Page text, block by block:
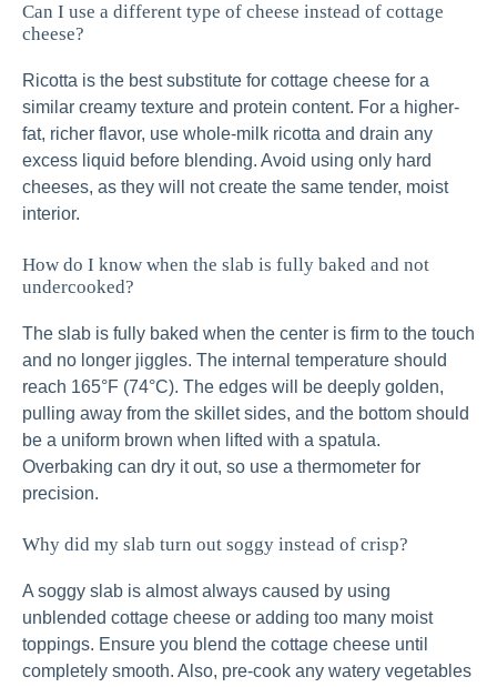
Can I use a different type of cheese instead of cottage
cheese?
Ricotta is the best substitute for cottage cheese for a
similar creamy texture and protein content. For a higher-
fat, richer flavor, use whole-milk ricotta and drain any
excess liquid before blending. Avoid using only hard
cheeses, as they will not create the same tender, moist
interior.
How do I know when the slab is fully baked and not
undercooked?
The slab is fully baked when the center is firm to the touch
and no longer jiggles. The internal temperature should
reach 165°F (74°C). The edges will be deeply golden,
pulling away from the skillet sides, and the bottom should
be a uniform brown when lifted with a spatula.
Overbaking can dry it out, so use a thermometer for
precision.
Why did my slab turn out soggy instead of crisp?
A soggy slab is almost always caused by using
unblended cottage cheese or adding too many moist
toppings. Ensure you blend the cottage cheese until
completely smooth. Also, pre-cook any watery vegetables